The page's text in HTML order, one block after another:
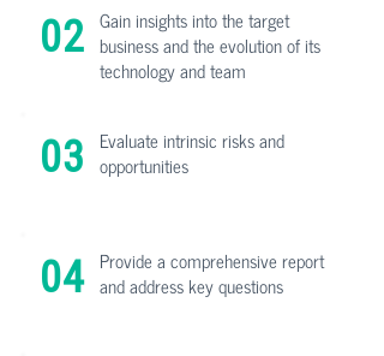
02 Gain insights into the target
business and the evolution of its
technology and team
03 Evaluate intrinsic risks and
opportunities
04 Provide a comprehensive report
and address key questions